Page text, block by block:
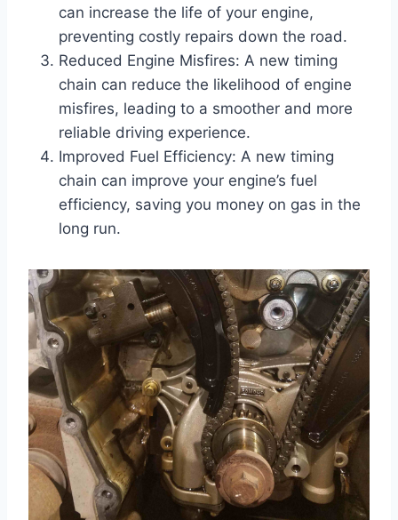
can increase the life of your engine,
preventing costly repairs down the road.
Reduced Engine Misfires: A new timing
chain can reduce the likelihood of engine
misfires, leading to a smoother and more
reliable driving experience.
Improved Fuel Efficiency: A new timing
chain can improve your engine’s fuel
efficiency, saving you money on gas in the
long run.